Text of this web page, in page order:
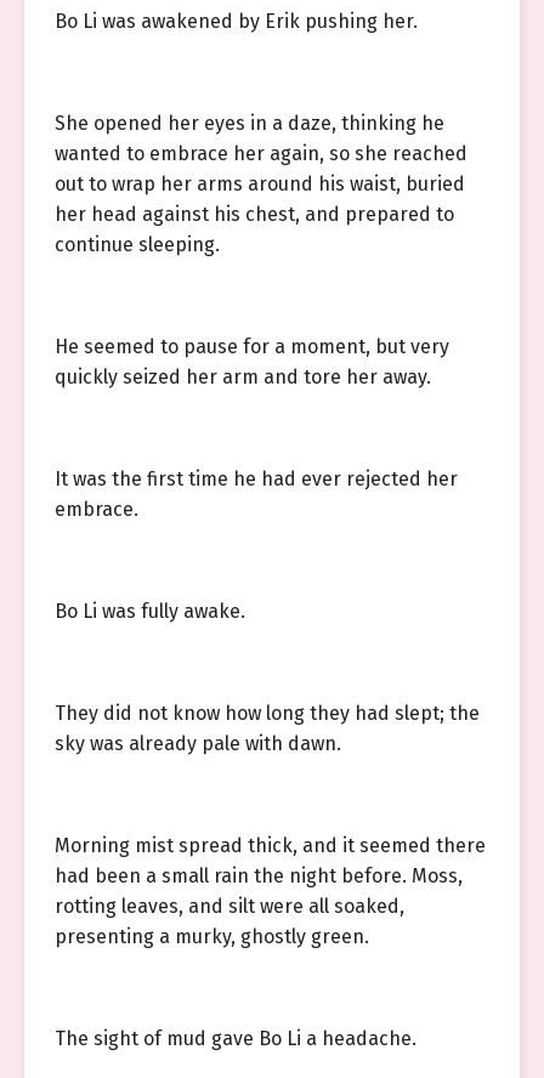
Bo Li was awakened by Erik pushing her.
She opened her eyes in a daze, thinking he
wanted to embrace her again, so she reached
out to wrap her arms around his waist, buried
her head against his chest, and prepared to
continue sleeping.
He seemed to pause for a moment, but very
quickly seized her arm and tore her away.
It was the first time he had ever rejected her
embrace.
Bo Li was fully awake.
They did not know how long they had slept; the
sky was already pale with dawn.
Morning mist spread thick, and it seemed there
had been a small rain the night before. Moss,
rotting leaves, and silt were all soaked,
presenting a murky, ghostly green.
The sight of mud gave Bo Li a headache.